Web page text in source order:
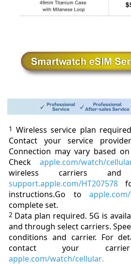
1 Wireless service plan
Contact your service
Connection may vary based
Check apple.com/watch/
wireless carriers and
support.apple.com/HT207578
instructions.Go to
complete set.
2 Data plan required. 5G is
and through select carriers.
conditions and carrier. For
contact your
apple.com/watch/cellular.